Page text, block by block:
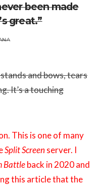
been made
great.”
and bows, tears
It’s a touching
This is one of many
Split Screenserver. I
Battleback in 2020 and
this article that the